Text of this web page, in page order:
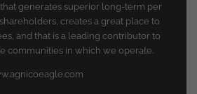
generates superior long-term per
creates a great place to
and that is a leading contributor to
communities in which we operate.